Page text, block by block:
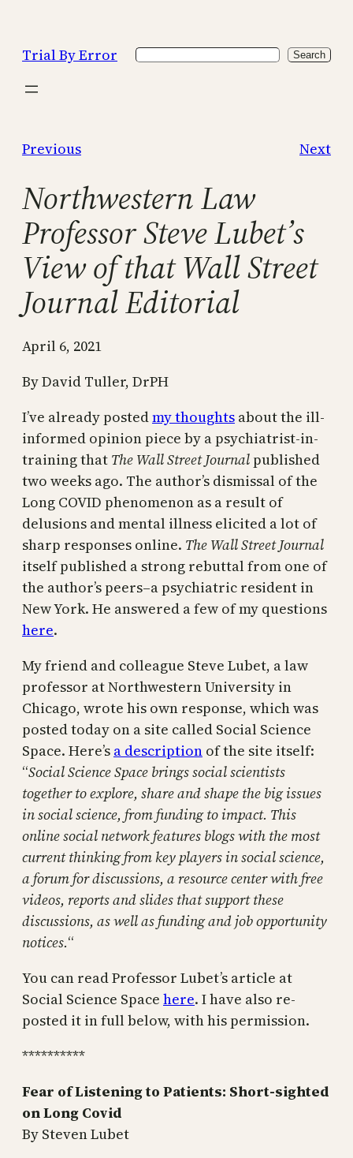
content
Trial By Error Search Search
Previous Next
Northwestern Law
Professor Steve Lubet’s
View of that Wall Street
Journal Editorial
April 6, 2021
By David Tuller, DrPH
I’ve already postedmy thoughts about the ill-
informed opinion piece by a psychiatrist-in-
training that The Wall Street Journal published
two weeks ago. The author’s dismissal of the
Long COVID phenomenon as a result of
delusions and mental illness elicited a lot of
sharp responses online. The Wall Street Journal
itself published a strong rebuttal from one of
the author’s peers–a psychiatric resident in
New York. He answered a few of my questions
here.
My friend and colleague Steve Lubet, a law
professor at Northwestern University in
Chicago, wrote his own response, which was
posted today on a site called Social Science
Space. Here’s a description of the site itself:
“Social Science Space brings social scientists
together to explore, share and shape the big issues
in social science, from funding to impact. This
online social network features blogs with the most
current thinking from key players in social science,
a forum for discussions, a resource center with free
videos, reports and slides that support these
discussions, as well as funding and job opportunity
notices.“
You can read Professor Lubet’s article at
Social Science Space here. I have also re-
posted it in full below, with his permission.
**********
Fear of Listening to Patients: Short-sighted
on Long Covid
By Steven Lubet